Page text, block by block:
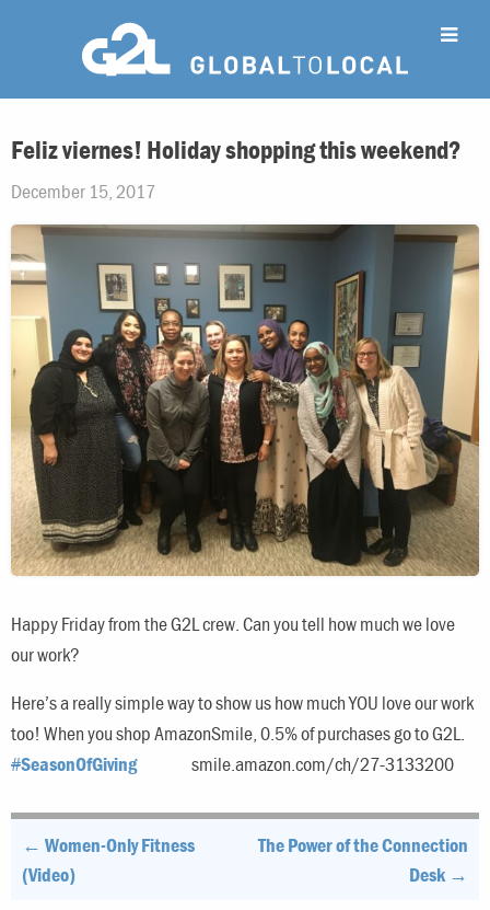
Feliz viernes! Holiday shopping this weekend?
December 15, 2017
Happy Friday from the G2L crew. Can you tell how much we love
our work?
Here’s a really simple way to show us how much YOU love our work
too! When you shop AmazonSmile, 0.5% of purchases go to G2L.
#SeasonOfGiving smile.amazon.com/ch/27-3133200
Post
navigation
← Women-Only Fitness
(Video)
The Power of the Connection
Desk →